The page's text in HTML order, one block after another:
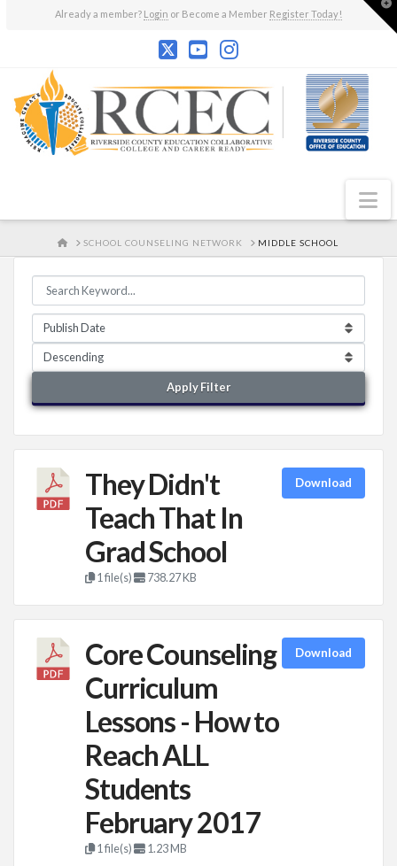
Already a member? Login or Become a Member Register Today!
HOME
SCHOOL COUNSELING NETWORK MIDDLE SCHOOL
Apply Filter
They Didn't
Teach That In
Grad School
1 file(s) 738.27 KB
Download
Core Counseling
Curriculum
Lessons - How to
Reach ALL
Students
February 2017
1 file(s) 1.23 MB
Download